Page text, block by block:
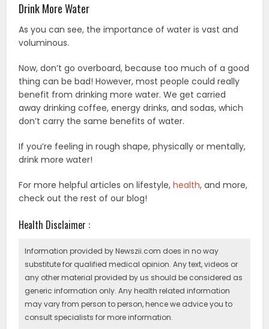
Drink More Water
As you can see, the importance of water is vast and
voluminous.
Now, don’t go overboard, because too much of a good
thing can be bad! However, most people could really
benefit from drinking more water. We get carried
away drinking coffee, energy drinks, and sodas, which
don’t carry the same benefits of water.
If you’re feeling in rough shape, physically or mentally,
drink more water!
For more helpful articles on lifestyle,health, and more,
check out the rest of our blog!
Health Disclaimer :
Information provided by Newszii.com does in no way
substitute for qualified medical opinion. Any text, videos or
any other material provided by us should be considered as
generic information only. Any health related information
may vary from person to person, hence we advice you to
consult specialists for more information.